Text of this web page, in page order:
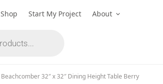
Shop Start My Project About
Beachcomber 32″ x 32″ Dining Height Table Berry